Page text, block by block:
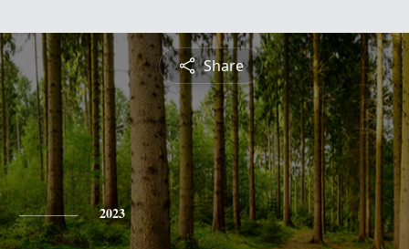
Share
2023